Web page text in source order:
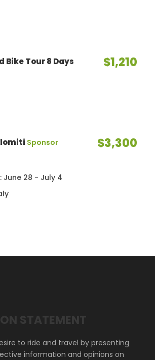
Bike Tour 8 Days $1,210
Sponsor $3,300
June 28 - July 4
STATEMENT
to ride and travel by presenting
information and opinions on